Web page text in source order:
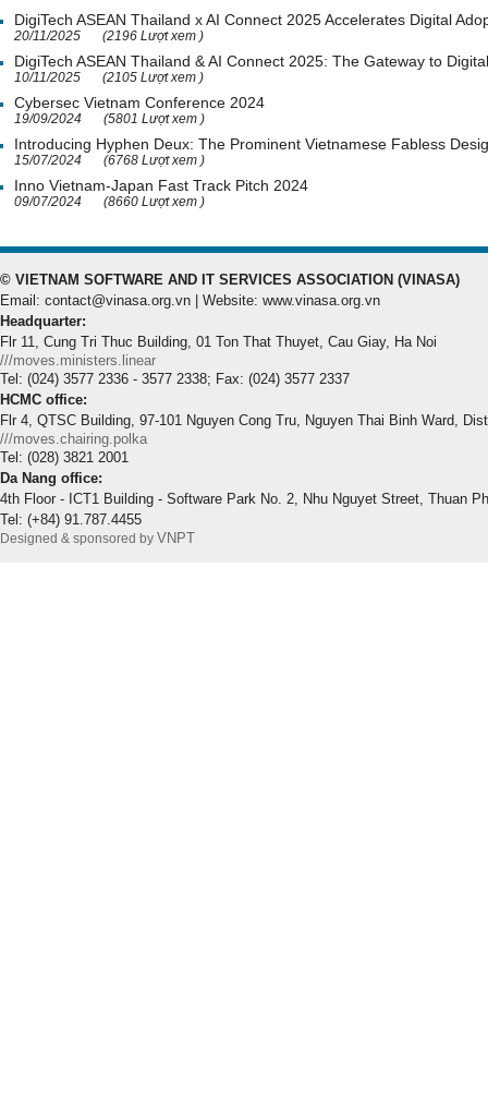
DigiTech ASEAN Thailand x AI Connect 2025 Accelerates Digital
20/11/2025 (2196 Lượt xem )
DigiTech ASEAN Thailand & AI Connect 2025: The Gateway to
10/11/2025 (2105 Lượt xem )
Cybersec Vietnam Conference 2024
19/09/2024 (5801 Lượt xem )
Introducing Hyphen Deux: The Prominent Vietnamese Fabless
15/07/2024 (6768 Lượt xem )
Inno Vietnam-Japan Fast Track Pitch 2024
09/07/2024 (8660 Lượt xem )
© VIETNAM SOFTWARE AND IT SERVICES ASSOCIATION (VINASA)
Email: contact@vinasa.org.vn | Website: www.vinasa.org.vn
Headquarter:
Flr 11, Cung Tri Thuc Building, 01 Ton That Thuyet, Cau Giay, Ha Noi
///moves.ministers.linear
Tel: (024) 3577 2336 - 3577 2338; Fax: (024) 3577 2337
HCMC office:
Flr 4, QTSC Building, 97-101 Nguyen Cong Tru, Nguyen Thai Binh Ward,
///moves.chairing.polka
Tel: (028) 3821 2001
Da Nang office:
4th Floor - ICT1 Building - Software Park No. 2, Nhu Nguyet Street, Thuan
Tel: (+84) 91.787.4455
Designed & sponsored by VNPT